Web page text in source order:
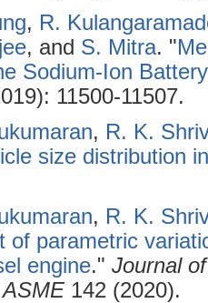
, R.
, and S. Mitra. "
Sodium-Ion
11500-11507.
, R. K.
size distribution
, R. K.
of parametric
engine." Journal
142 (2020).